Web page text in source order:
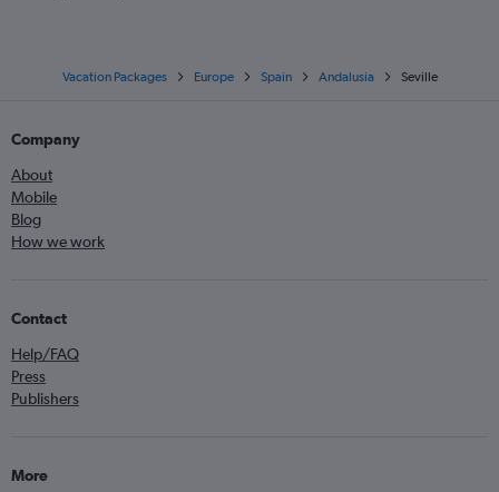
Vacation Packages Europe Spain Andalusia Seville
Company
About
Mobile
Blog
How we work
Contact
Help/FAQ
Press
Publishers
More